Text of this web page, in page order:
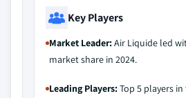
Key Players
Market Leader:Air Liquide led
market share in 2024.
Leading Players:Top 5 players